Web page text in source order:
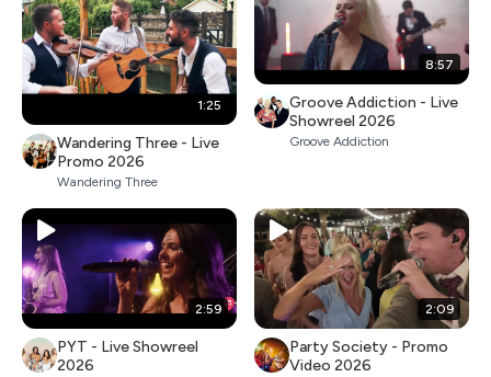
1:25
Wandering Three - Live
Promo 2026
Wandering Three
8:57
Groove Addiction - Live
Showreel 2026
Groove Addiction
2:59
PYT - Live Showreel
2026
2:09
Party Society - Promo
Video 2026